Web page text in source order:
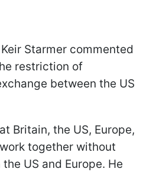
Starmer commented
restriction of
between the US
Britain, the US, Europe,
together without
US and Europe. He